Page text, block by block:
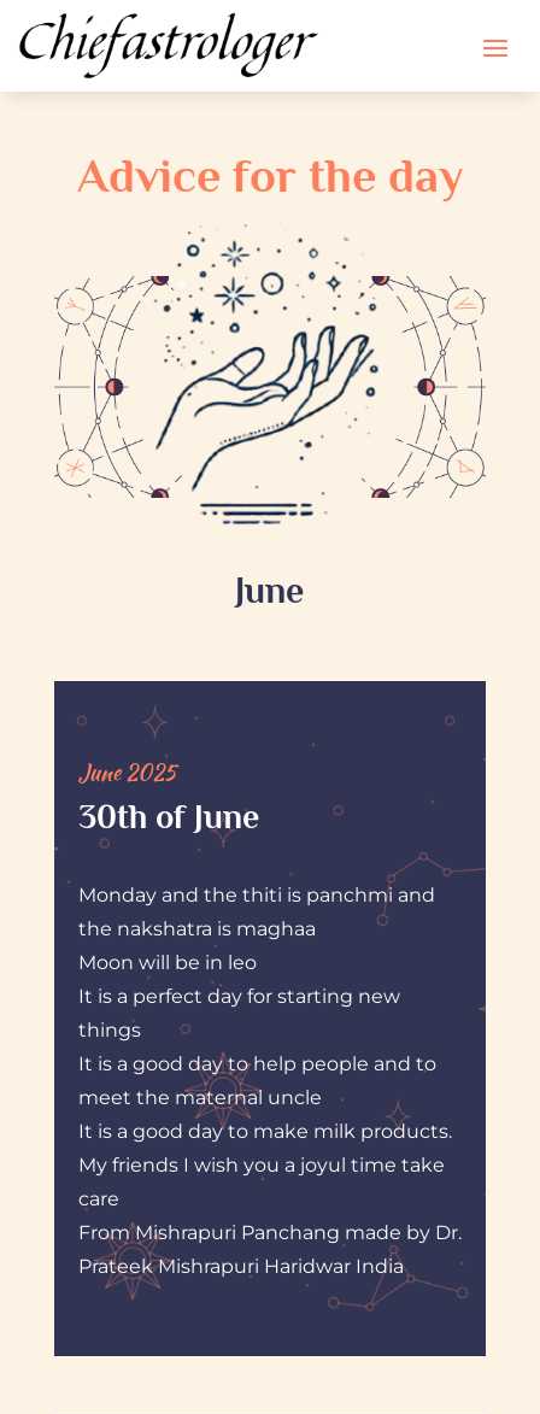
Advice for the day
June
June 2025
30th of June
Monday and the thiti is panchmi and
the nakshatra is maghaa
Moon will be in leo
It is a perfect day for starting new
things
It is a good day to help people and to
meet the maternal uncle
It is a good day to make milk products.
My friends I wish you a joyul time take
care
From Mishrapuri Panchang made by Dr.
Prateek Mishrapuri Haridwar India